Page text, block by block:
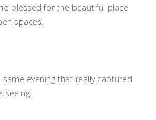
blessed for the beautiful place
spaces.
evening that really captured
seeing.